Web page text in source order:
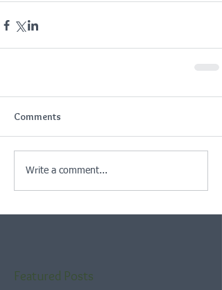
Comments
Write a comment...
Featured Posts